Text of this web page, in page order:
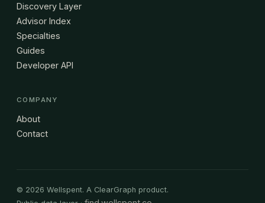
Discovery Layer
Advisor Index
Specialties
Guides
Developer API
COMPANY
About
Contact
© 2026 Wellspent. A ClearGraph product.